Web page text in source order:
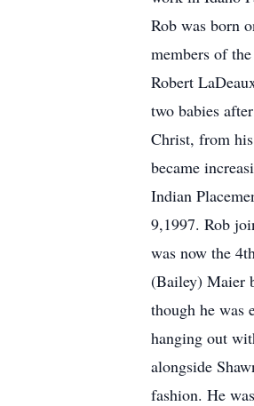
Rob was born
members of
Robert
two babies
Christ, from
became
Indian
9,1997. Rob
was now the
(Bailey) Maier
though he was
hanging out
alongside
fashion. He